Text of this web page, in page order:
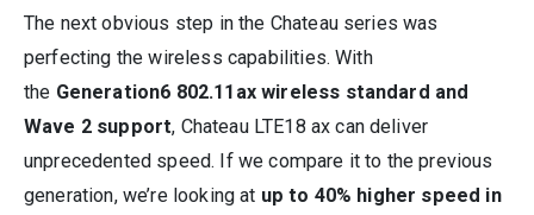
The next obvious step in the Chateau series was
perfecting the wireless capabilities. With
the Generation6 802.11ax wireless standard and
Wave 2 support, Chateau LTE18 ax can deliver
unprecedented speed. If we compare it to the previous
generation, we’re looking at up to 40% higher speed in